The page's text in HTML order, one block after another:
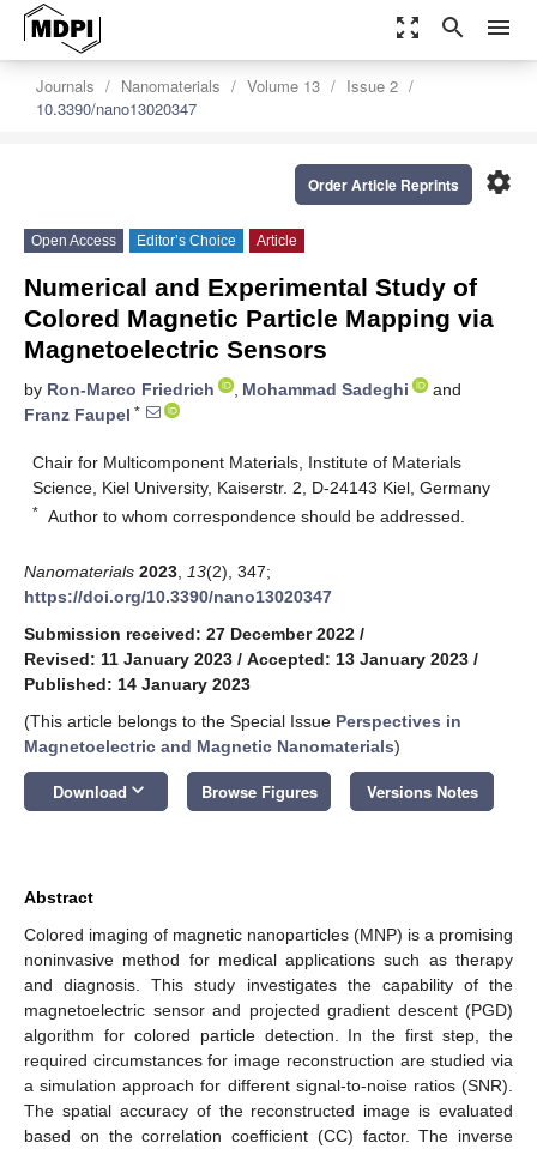
zoom_out_map search menu
Journals Nanomaterials Volume 13
Issue 2
10.3390/nano13020347
settings
Order Article Reprints
Open Access Editor’s Choice Article
Numerical and Experimental Study of
Colored Magnetic Particle Mapping via
Magnetoelectric Sensors
by Ron-Marco Friedrich , Mohammad Sadeghi
and
Franz Faupel *
Chair for Multicomponent Materials, Institute of Materials
Science, Kiel University, Kaiserstr. 2, D-24143 Kiel, Germany
* Author to whom correspondence should be addressed.
Nanomaterials 2023 13(2), 347;
https://doi.org/10.3390/nano13020347
Submission received: 27 December 2022 /
Revised: 11 January 2023 / Accepted: 13 January 2023 /
Published: 14 January 2023
(This article belongs to the Special Issue Perspectives in
Magnetoelectric and Magnetic Nanomaterials)
Download keyboard_arrow_down Browse Figures Versions Notes
Abstract
Colored imaging of magnetic nanoparticles (MNP) is a promising
noninvasive method for medical applications such as therapy
and diagnosis. This study investigates the capability of the
magnetoelectric sensor and projected gradient descent (PGD)
algorithm for colored particle detection. In the first step, the
required circumstances for image reconstruction are studied via
a simulation approach for different signal-to-noise ratios (SNR).
The spatial accuracy of the reconstructed image is evaluated
based on the correlation coefficient (CC) factor. The inverse